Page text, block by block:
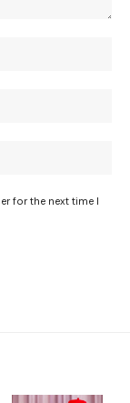
for the next time I